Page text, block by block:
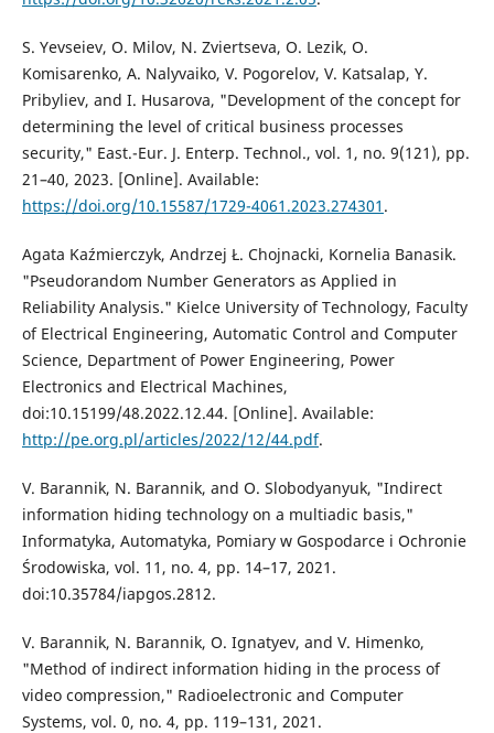
S. Yevseiev, O. Milov, N. Zviertseva, O. Lezik, O.
Komisarenko, A. Nalyvaiko, V. Pogorelov, V. Katsalap, Y.
Pribyliev, and I. Husarova, "Development of the concept for
determining the level of critical business processes
security," East.-Eur. J. Enterp. Technol., vol. 1, no. 9(121), pp.
21–40, 2023. [Online]. Available:
https://doi.org/10.15587/1729-4061.2023.274301 .
Agata Kaźmierczyk, Andrzej Ł. Chojnacki, Kornelia Banasik.
"Pseudorandom Number Generators as Applied in
Reliability Analysis." Kielce University of Technology, Faculty
of Electrical Engineering, Automatic Control and Computer
Science, Department of Power Engineering, Power
Electronics and Electrical Machines,
doi:10.15199/48.2022.12.44. [Online]. Available:
http://pe.org.pl/articles/2022/12/44.pdf.
V. Barannik, N. Barannik, and O. Slobodyanyuk, "Indirect
information hiding technology on a multiadic basis,"
Informatyka, Automatyka, Pomiary w Gospodarce i Ochronie
Środowiska, vol. 11, no. 4, pp. 14–17, 2021.
doi:10.35784/iapgos.2812.
V. Barannik, N. Barannik, O. Ignatyev, and V. Himenko,
"Method of indirect information hiding in the process of
video compression," Radioelectronic and Computer
Systems, vol. 0, no. 4, pp. 119–131, 2021.